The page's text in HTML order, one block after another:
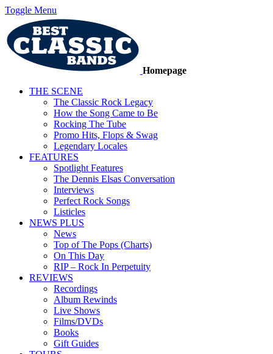
Toggle Menu
Homepage
THE SCENE
The Classic Rock Legacy
How the Song Came to Be
Rocking The Tube
Promo Hits, Flops & Swag
Legendary Locales
FEATURES
Spotlight Features
The Dennis Elsas Conversation
Interviews
Perfect Rock Songs
Listicles
NEWS PLUS
News
Top of The Pops (Charts)
On This Day
RIP – Rock In Perpetuity
REVIEWS
Recordings
Album Rewinds
Live Shows
Films/DVDs
Books
Gift Guides